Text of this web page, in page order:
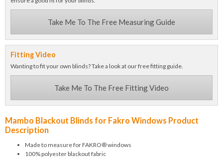
Take Me To The Free Measuring Guide
Fitting Video
Wanting to fit your own blinds? Take a look at our free fitting guide.
Take Me To The Free Fitting Video
Mambo Blackout Blinds for Fakro Windows Product
Description
Made to measure for FAKRO® windows
100% polyester blackout fabric